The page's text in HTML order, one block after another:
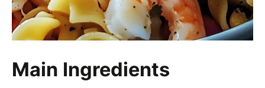
Main Ingredients